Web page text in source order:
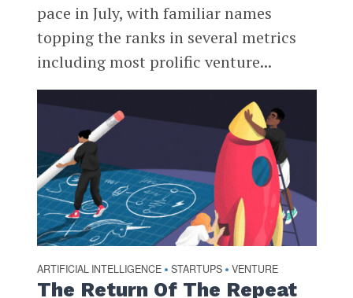
pace in July, with familiar names
topping the ranks in several metrics
including most prolific venture...
ARTIFICIAL INTELLIGENCE • STARTUPS • VENTURE
The Return Of The Repeat